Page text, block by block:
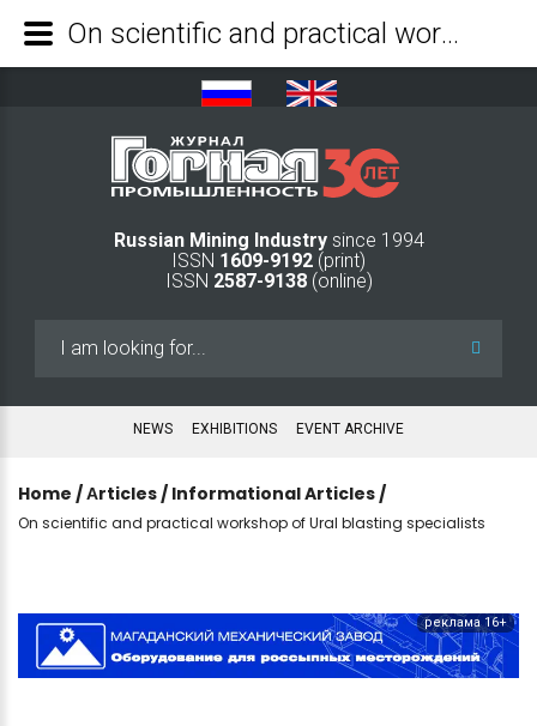
Russian Mining Industry since 1994
ISSN 1609-9192 (print)
ISSN 2587-9138(online)
NEWS EXHIBITIONS EVENT ARCHIVE
Home /Аrticles / Informational Articles /
On scientific and practical workshop of Ural blasting specialists
реклама 16+
On scientific and practical workshop of Ural blasting specialists - Mining Industry Journal